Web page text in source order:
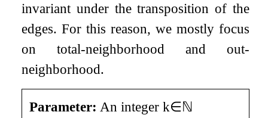
invariant under the transposition of the
edges. For this reason, we mostly focus
on total-neighborhood and out-
neighborhood.
Parameter: An integerk∈ℕ